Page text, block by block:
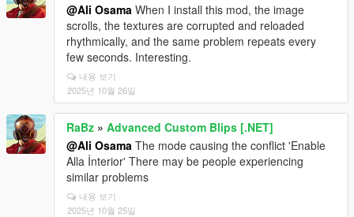
@Ali Osama When I install this mod, the image
scrolls, the textures are corrupted and reloaded
rhythmically, and the same problem repeats every
few seconds. Interesting.
내용 보기
2025년 10월 26일
RaBz » Advanced Custom Blips [.NET]
@Ali Osama The mode causing the conflict 'Enable
Alla İnterior' There may be people experiencing
similar problems
내용 보기
2025년 10월 25일